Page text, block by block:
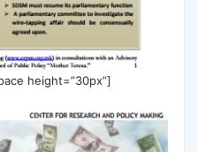
height=”30px”]